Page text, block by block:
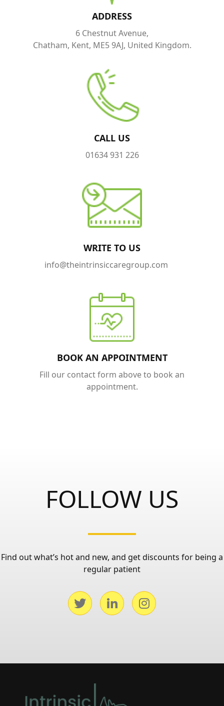
ADDRESS
6 Chestnut Avenue,
Chatham, Kent, ME5 9AJ, United Kingdom.
CALL US
01634 931 226
WRITE TO US
info@theintrinsiccaregroup.com
BOOK AN APPOINTMENT
Fill our contact form above to book an
appointment.
FOLLOW US
Find out what’s hot and new, and get discounts for being a
regular patient